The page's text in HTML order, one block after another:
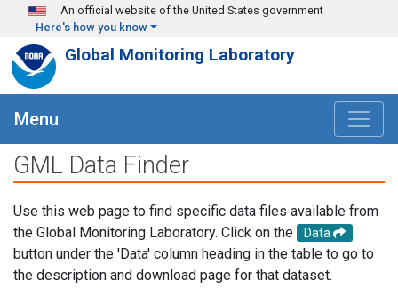
Skip to main content
An official website of the United States government
Here's how you know
Global Monitoring Laboratory
Menu
GML Data Finder
Use this web page to find specific data files available from
the Global Monitoring Laboratory. Click on the
Data
button under the 'Data' column heading in the table to go to
the description and download page for that dataset.